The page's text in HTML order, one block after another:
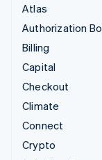
Atlas
Authorization
Billing
Capital
Checkout
Climate
Connect
Crypto